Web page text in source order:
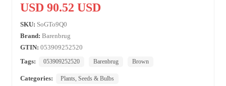
USD 90.52 USD
SKU: SoGTo9Q0
Brand: Barenbrug
GTIN: 053909252520
Tags:
053909252520 Barenbrug Brown
Categories: Plants, Seeds & Bulbs